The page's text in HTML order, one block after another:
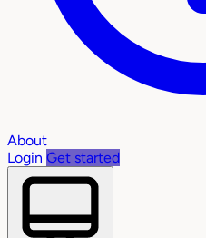
About
Login Get started